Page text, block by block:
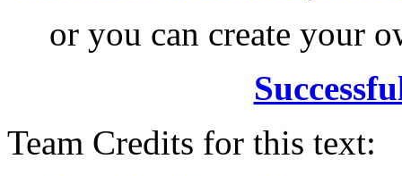
or you can create your
Team Credits for this text: